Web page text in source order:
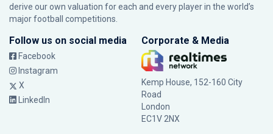
derive our own valuation for each and every player in the world’s
major football competitions.
Follow us on social media
Facebook
Instagram
X
LinkedIn
Corporate & Media
Kemp House, 152-160 City
Road
London
EC1V 2NX